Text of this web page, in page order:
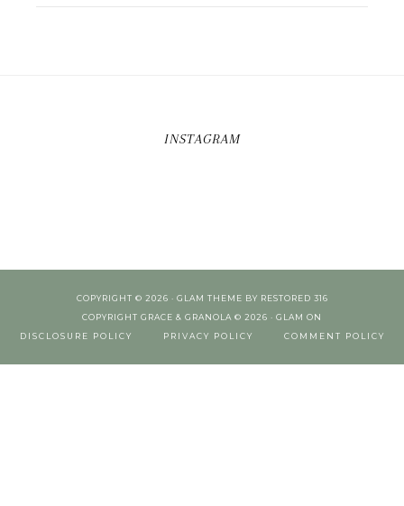
INSTAGRAM
COPYRIGHT © 2026 · GLAM THEME BY RESTORED 316
COPYRIGHT GRACE & GRANOLA © 2026 · GLAM ON
DISCLOSURE POLICY
PRIVACY POLICY COMMENT POLICY